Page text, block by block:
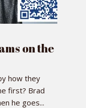
on the
how they
first? Brad
he goes...